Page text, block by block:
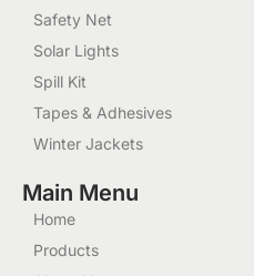
Safety Net
Solar Lights
Spill Kit
Tapes & Adhesives
Winter Jackets
Main Menu
Home
Products